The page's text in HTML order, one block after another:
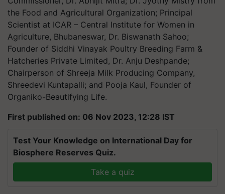
the Food and Agricultural Organization; Principal
Scientist at ICAR – Central Institute for Women in
Agriculture, Bhubaneswar, Dr. Biswanath Sahoo;
Founder of Siddhi Vinayak Poultry Breeding Farm &
Hatcheries Private Limited, Dr. Anju Deshpande;
Chairperson of Shreeja Milk Producing Company,
Shreedevi Kuntapalli; and Pooja Kaul, Founder of
Organiko-Beautifying Life.
First published on: 06 Nov 2023, 12:28 IST
Test Your Knowledge on International Day for
Biosphere Reserves Quiz.
Take a quiz